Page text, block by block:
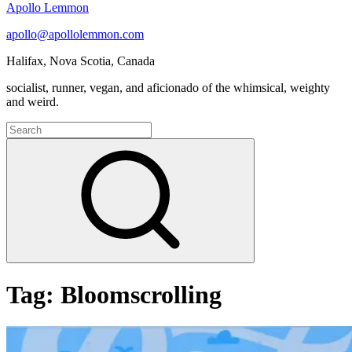
Apollo Lemmon
apollo@apollolemmon.com
Halifax, Nova Scotia, Canada
socialist, runner, vegan, and aficionado of the whimsical, weighty
and weird.
Search
for:
Tag: Bloomscrolling